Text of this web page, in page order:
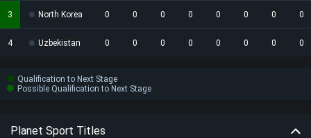
3 North Korea 0 0 0 0 0 0 0 0
4 Uzbekistan 0 0 0 0 0 0 0 0
Qualification to Next Stage
Possible Qualification to Next Stage
Planet Sport Titles